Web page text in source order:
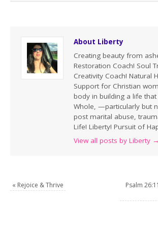
About Liberty
Creating beauty from
Restoration Coach! Soul
Creativity Coach! Natural
Support for Christian
body in building a life that
Whole, —particularly but
post marital abuse,
Life! Liberty! Pursuit of
View all posts by Liberty →
« Rejoice & Thrive
Psalm